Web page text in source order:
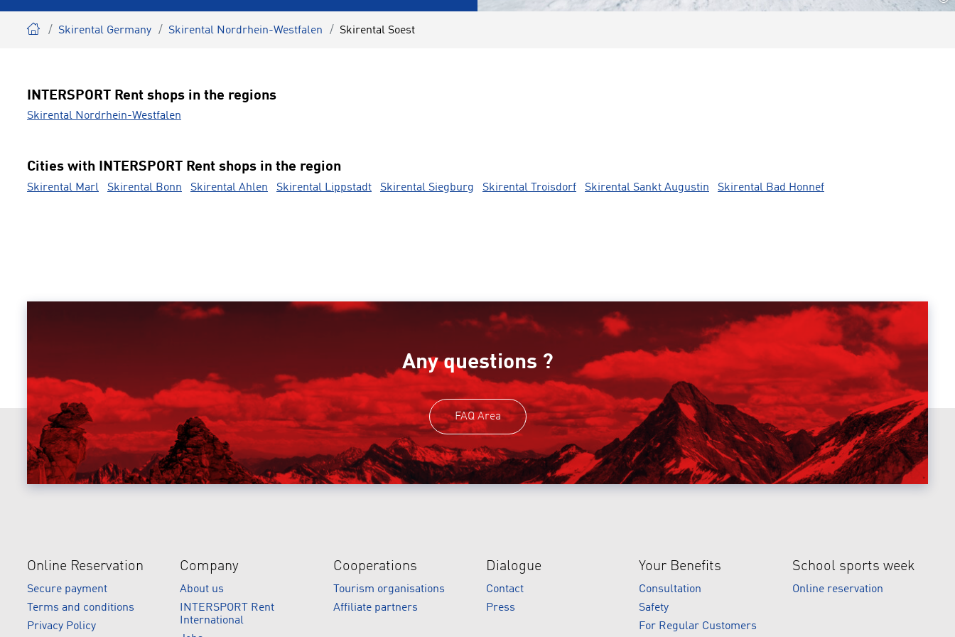
Skirental Germany Skirental Nordrhein-Westfalen Skirental Soest
INTERSPORT Rent shops in the regions
Skirental Nordrhein-Westfalen
Cities with INTERSPORT Rent shops in the region
Skirental Marl Skirental Bonn Skirental Ahlen Skirental Lippstadt Skirental Siegburg Skirental Troisdorf Skirental Sankt Augustin Skirental Bad Honnef
Any questions ?
FAQ Area
Online Reservation
Secure payment
Terms and conditions
Privacy Policy
Company
About us
INTERSPORT Rent
International
Cooperations
Tourism organisations
Affiliate partners
Dialogue
Contact
Press
Your Benefits
Consultation
Safety
For Regular Customers
School sports week
Online reservation